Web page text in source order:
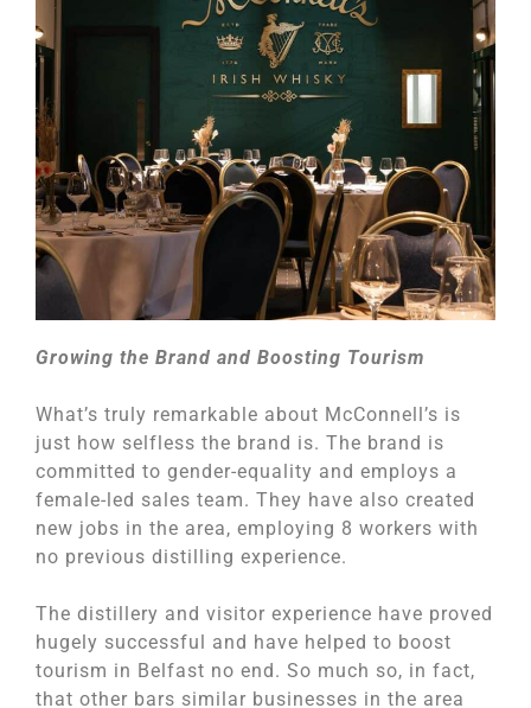
Growing the Brand and Boosting Tourism
What’s truly remarkable about McConnell’s is
just how selfless the brand is. The brand is
committed to gender-equality and employs a
female-led sales team. They have also created
new jobs in the area, employing 8 workers with
no previous distilling experience.
The distillery and visitor experience have proved
hugely successful and have helped to boost
tourism in Belfast no end. So much so, in fact,
that other bars similar businesses in the area